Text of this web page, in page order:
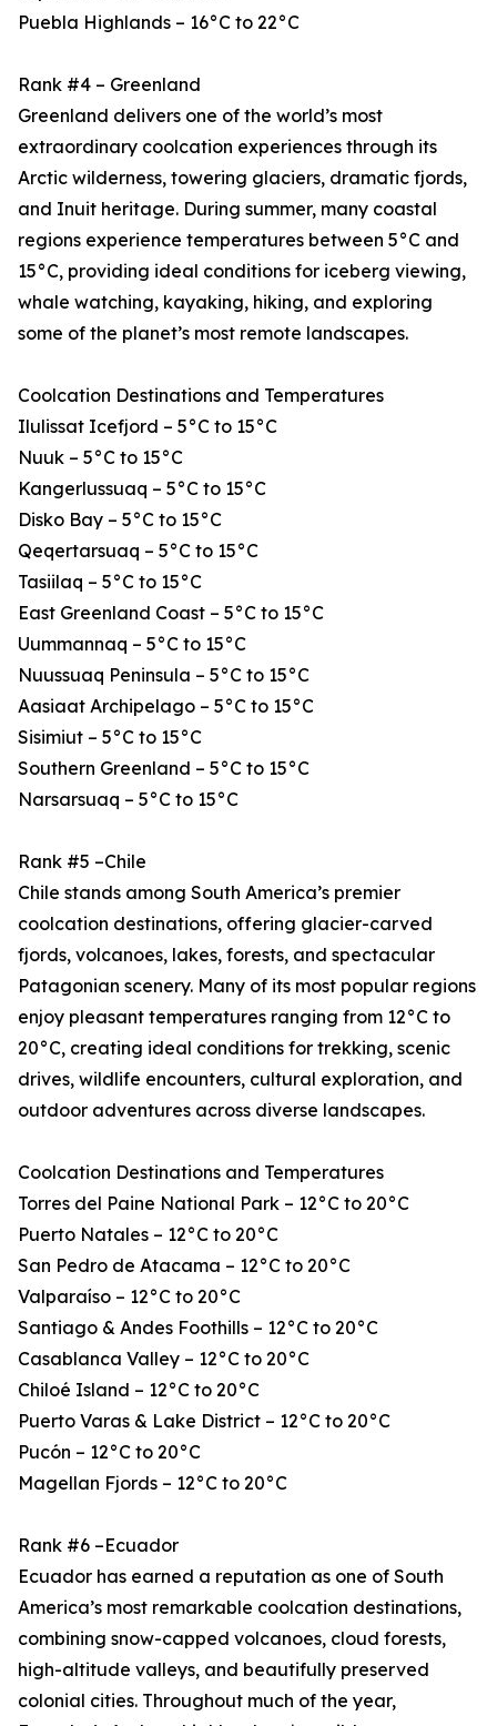
Puebla Highlands – 16°C to 22°C
Rank #4 – Greenland
Greenland delivers one of the world’s most
extraordinary coolcation experiences through its
Arctic wilderness, towering glaciers, dramatic fjords,
and Inuit heritage. During summer, many coastal
regions experience temperatures between 5°C and
15°C, providing ideal conditions for iceberg viewing,
whale watching, kayaking, hiking, and exploring
some of the planet’s most remote landscapes.
Coolcation Destinations and Temperatures
Ilulissat Icefjord – 5°C to 15°C
Nuuk – 5°C to 15°C
Kangerlussuaq – 5°C to 15°C
Disko Bay – 5°C to 15°C
Qeqertarsuaq – 5°C to 15°C
Tasiilaq – 5°C to 15°C
East Greenland Coast – 5°C to 15°C
Uummannaq – 5°C to 15°C
Nuussuaq Peninsula – 5°C to 15°C
Aasiaat Archipelago – 5°C to 15°C
Sisimiut – 5°C to 15°C
Southern Greenland – 5°C to 15°C
Narsarsuaq – 5°C to 15°C
Rank #5 –Chile
Chile stands among South America’s premier
coolcation destinations, offering glacier-carved
fjords, volcanoes, lakes, forests, and spectacular
Patagonian scenery. Many of its most popular regions
enjoy pleasant temperatures ranging from 12°C to
20°C, creating ideal conditions for trekking, scenic
drives, wildlife encounters, cultural exploration, and
outdoor adventures across diverse landscapes.
Coolcation Destinations and Temperatures
Torres del Paine National Park – 12°C to 20°C
Puerto Natales – 12°C to 20°C
San Pedro de Atacama – 12°C to 20°C
Valparaíso – 12°C to 20°C
Santiago & Andes Foothills – 12°C to 20°C
Casablanca Valley – 12°C to 20°C
Chiloé Island – 12°C to 20°C
Puerto Varas & Lake District – 12°C to 20°C
Pucón – 12°C to 20°C
Magellan Fjords – 12°C to 20°C
Rank #6 –Ecuador
Ecuador has earned a reputation as one of South
America’s most remarkable coolcation destinations,
combining snow-capped volcanoes, cloud forests,
high-altitude valleys, and beautifully preserved
colonial cities. Throughout much of the year,